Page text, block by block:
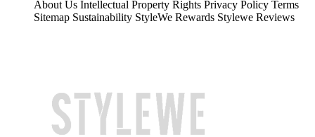
About Us Intellectual Property Rights Privacy Policy Terms
Sitemap Sustainability StyleWe Rewards Stylewe Reviews